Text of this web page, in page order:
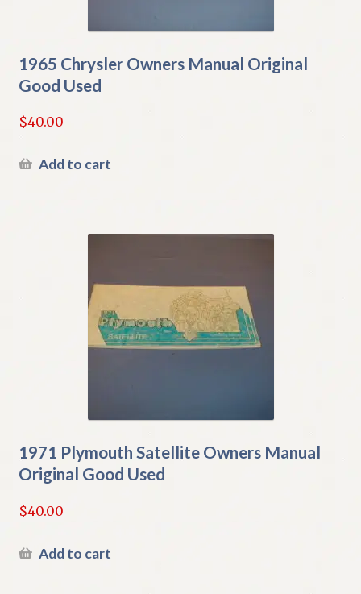
1965 Chrysler Owners Manual Original
Good Used
$40.00
Add to cart
1971 Plymouth Satellite Owners Manual
Original Good Used
$40.00
Add to cart